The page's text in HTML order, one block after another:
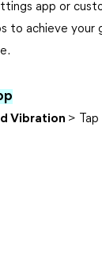
app or
to achieve
Vibration > Tap